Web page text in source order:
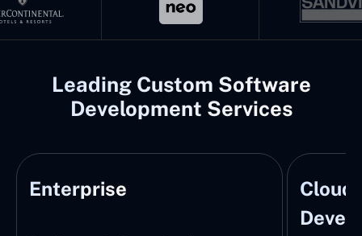
Leading Custom Software
Development Services
Enterprise
Cloud